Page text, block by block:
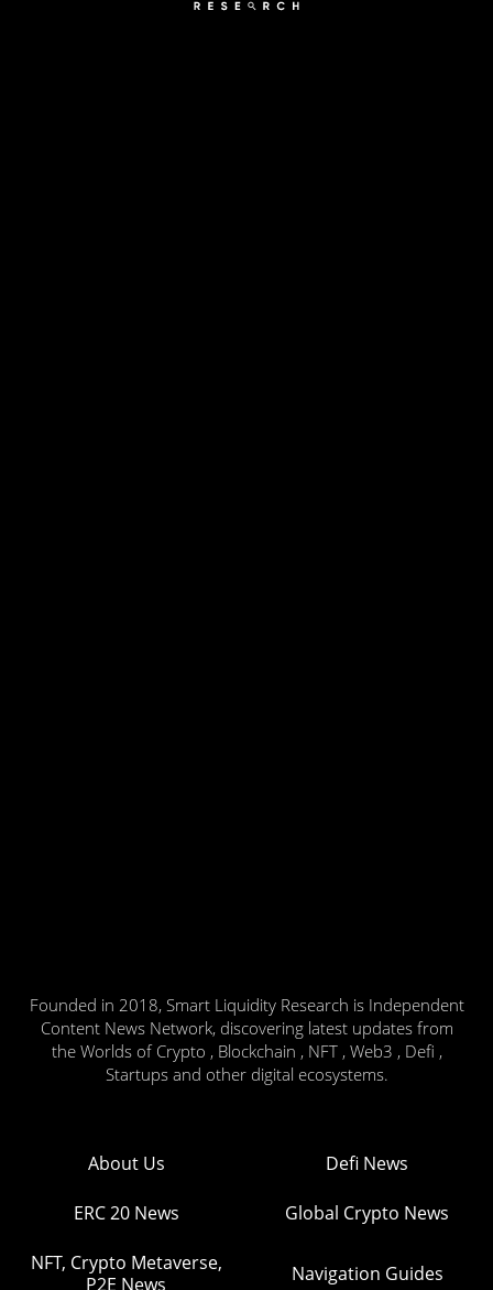
Founded in 2018, Smart Liquidity Research is Independent
Content News Network, discovering latest updates from
the Worlds of Crypto , Blockchain , NFT , Web3 , Defi ,
Startups and other digital ecosystems.
About Us Defi News
ERC 20 News Global Crypto News
NFT, Crypto Metaverse,
P2E News
Navigation Guides